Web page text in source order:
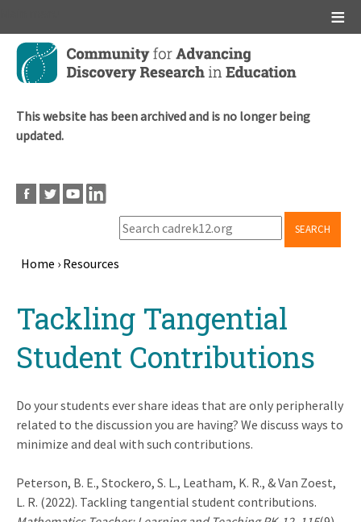
Skip
main
This website has been archived and is no longer being
updated.
SEARCH
Home › Resources
Tackling Tangential
Student Contributions
Do your students ever share ideas that are only peripherally
related to the discussion you are having? We discuss ways to
minimize and deal with such contributions.
Peterson, B. E., Stockero, S. L., Leatham, K. R., & Van Zoest,
L. R. (2022). Tackling tangential student contributions.